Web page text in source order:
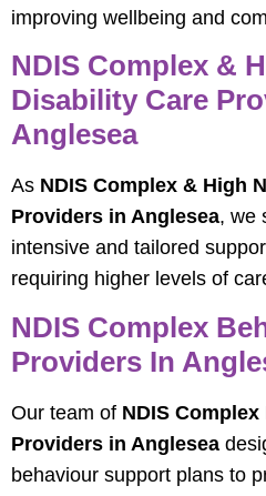
improving wellbeing and
NDIS Complex &
Disability Care
Anglesea
As NDIS Complex & High
Providers in Anglesea, we
intensive and tailored
requiring higher levels of
NDIS Complex
Providers In
Our team of NDIS
Providers in Anglesea
behaviour support plans to